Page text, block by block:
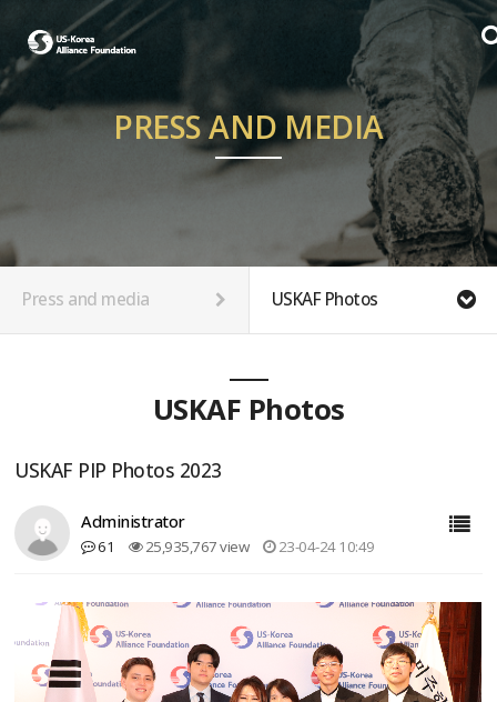
PRESS AND MEDIA
Press and media USKAF Photos
USKAF Photos
USKAF PIP Photos 2023
Administrator
61 25,935,767 view 23-04-24 10:49